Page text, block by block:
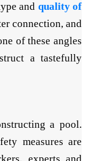
and quality of
connection, and
of these angles
a tastefully
a pool.
measures are